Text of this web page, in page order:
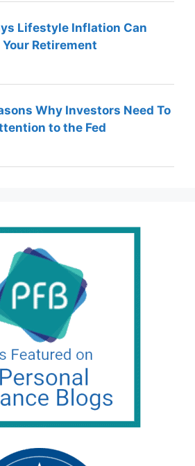
Lifestyle Inflation Can
Your Retirement
Why Investors Need To
to the Fed